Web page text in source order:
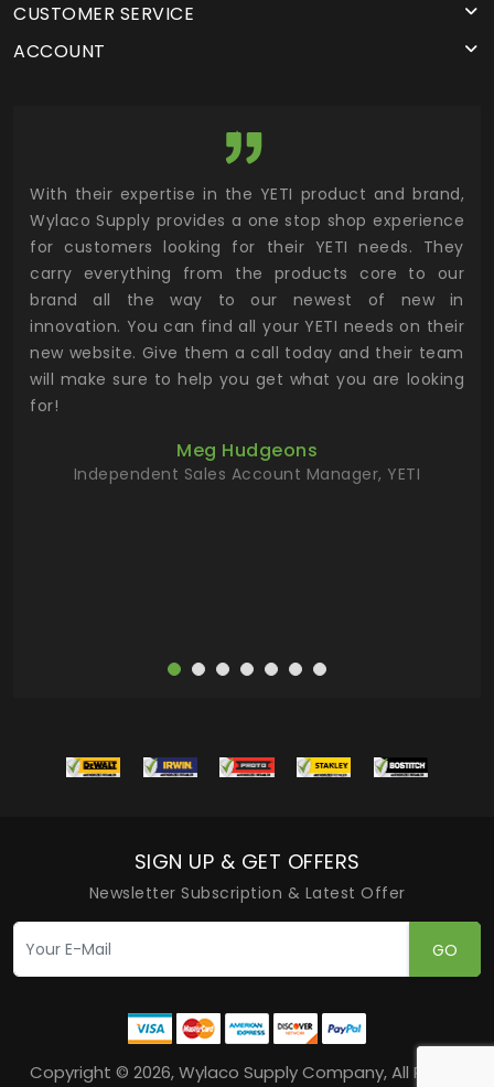
CUSTOMER SERVICE
ACCOUNT
With their expertise in the YETI product and brand,
Wylaco Supply provides a one stop shop experience
for customers looking for their YETI needs. They
carry everything from the products core to our
brand all the way to our newest of new in
innovation. You can find all your YETI needs on their
new website. Give them a call today and their team
will make sure to help you get what you are looking
for!
Meg Hudgeons
Independent Sales Account Manager, YETI
SIGN UP & GET OFFERS
Newsletter Subscription & Latest Offer
GO
Copyright © 2026, Wylaco Supply Company, All Rights